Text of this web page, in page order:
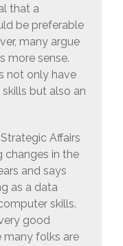
that a
be preferable
many argue
more sense.
not only have
but also an
Affairs
changes in the
and says
as a data
skills.
good
many folks are